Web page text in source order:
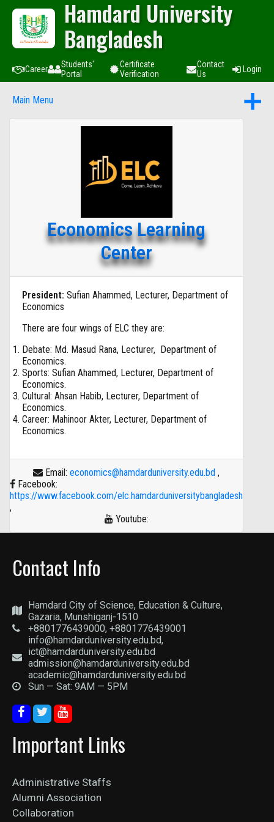
Hamdard University
Bangladesh
Career
Students'
Portal
Certificate
Verification
Contact
Us
Login
Main Menu
Economics Learning
Center
President: Sufian Ahammed, Lecturer, Department of
Economics
There are four wings of ELC they are:
Debate: Md. Masud Rana, Lecturer, Department of
Economics.
Sports: Sufian Ahammed, Lecturer, Department of
Economics.
Cultural: Ahsan Habib, Lecturer, Department of
Economics.
Career: Mahinoor Akter, Lecturer, Department of
Economics.
Email: economics@hamdarduniversity.edu.bd ,
Facebook:
https://www.facebook.com/elc.hamdarduniversitybangladesh
,
Youtube:
Contact Info
Hamdard City of Science, Education & Culture,
Gazaria, Munshiganj-1510
+8801776439000, +8801776439001
info@hamdarduniversity.edu.bd,
ict@hamdarduniversity.edu.bd
admission@hamdarduniversity.edu.bd
academic@hamdarduniversity.edu.bd
Sun — Sat: 9AM — 5PM
Important Links
Administrative Staffs
Alumni Association
Collaboration